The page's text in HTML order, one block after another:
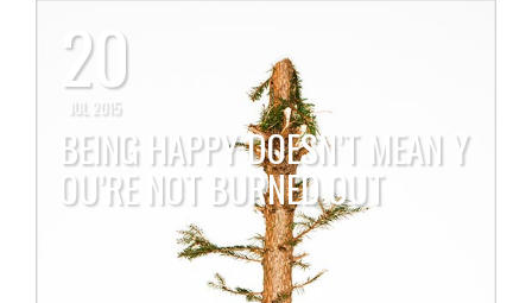
20
JUL 2015
BEING HAPPY DOESN’T MEAN Y
OU’RE NOT BURNED OUT